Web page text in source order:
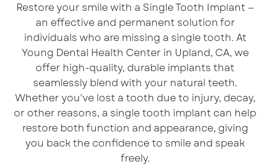
Restore your smile with a Single Tooth Implant —
an effective and permanent solution for
individuals who are missing a single tooth. At
Young Dental Health Center in Upland, CA, we
offer high-quality, durable implants that
seamlessly blend with your natural teeth.
Whether you've lost a tooth due to injury, decay,
or other reasons, a single tooth implant can help
restore both function and appearance, giving
you back the confidence to smile and speak
freely.